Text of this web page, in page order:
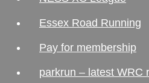
Essex Road Running
Pay for membership
parkrun – latest WRC